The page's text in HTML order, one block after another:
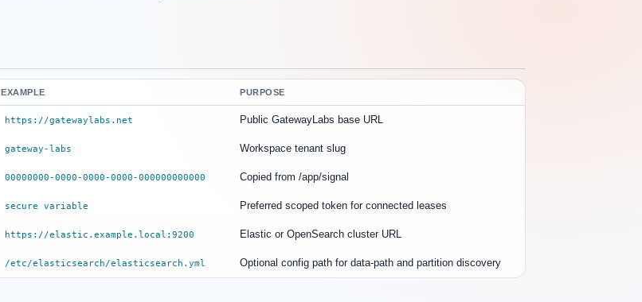
EXAMPLE PURPOSE
https://gatewaylabs.net Public GatewayLabs base URL
gateway-labs Workspace tenant slug
00000000-0000-0000-0000-000000000000 Copied from /app/signal
secure variable Preferred scoped token for connected leases
https://elastic.example.local:9200 Elastic or OpenSearch cluster URL
/etc/elasticsearch/elasticsearch.yml Optional config path for data-path and partition discovery